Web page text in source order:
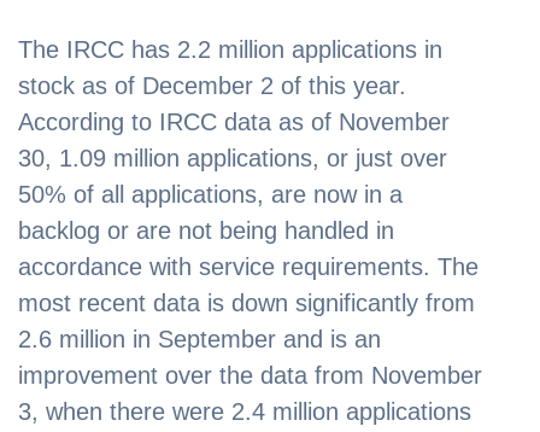
The IRCC has 2.2 million applications in
stock as of December 2 of this year.
According to IRCC data as of November
30, 1.09 million applications, or just over
50% of all applications, are now in a
backlog or are not being handled in
accordance with service requirements. The
most recent data is down significantly from
2.6 million in September and is an
improvement over the data from November
3, when there were 2.4 million applications